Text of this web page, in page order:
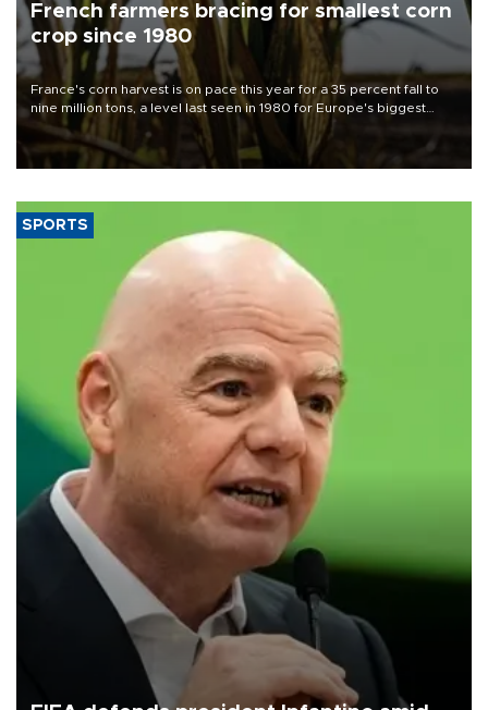
French farmers bracing for smallest corn
crop since 1980
France's corn harvest is on pace this year for a 35 percent fall to
nine million tons, a level last seen in 1980 for Europe's biggest
grains producer, the government said.
SPORTS